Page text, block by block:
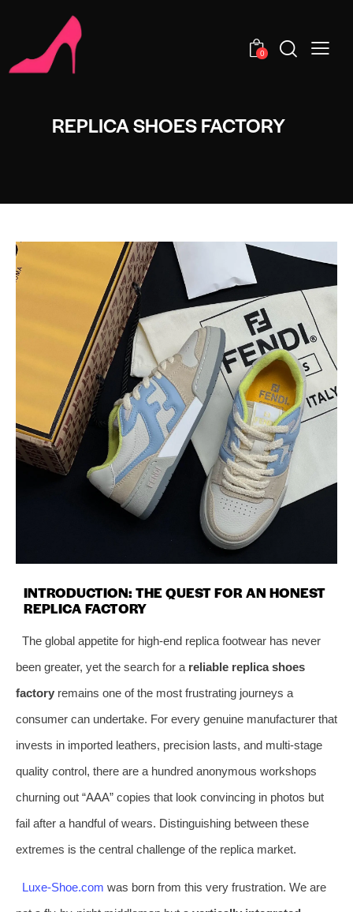
0
REPLICA SHOES FACTORY
INTRODUCTION: THE QUEST FOR AN HONEST
REPLICA FACTORY
The global appetite for high-end replica footwear has never
been greater, yet the search for a reliable replica shoes
factory remains one of the most frustrating journeys a
consumer can undertake. For every genuine manufacturer that
invests in imported leathers, precision lasts, and multi-stage
quality control, there are a hundred anonymous workshops
churning out “AAA” copies that look convincing in photos but
fail after a handful of wears. Distinguishing between these
extremes is the central challenge of the replica market.
Luxe-Shoe.com was born from this very frustration. We are